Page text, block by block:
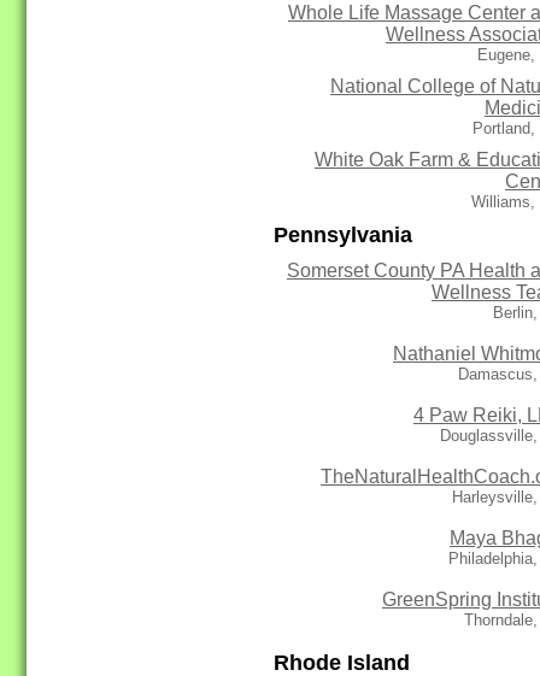
Whole Life Massage Center
Wellness
Eugene,
National College of
Portland,
White Oak Farm &
Williams,
Pennsylvania
Somerset County PA Health
Wellness
Nathaniel
4 Paw Reiki,
Maya
GreenSpring
Rhode Island